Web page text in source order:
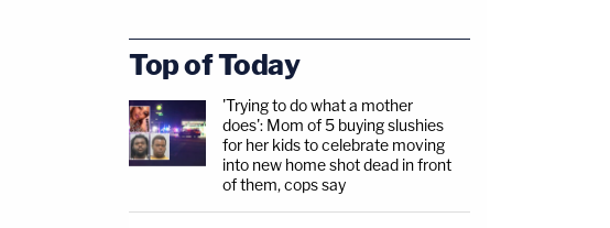
Top of Today
'Trying to do what a mother
does': Mom of 5 buying slushies
for her kids to celebrate moving
into new home shot dead in front
of them, cops say